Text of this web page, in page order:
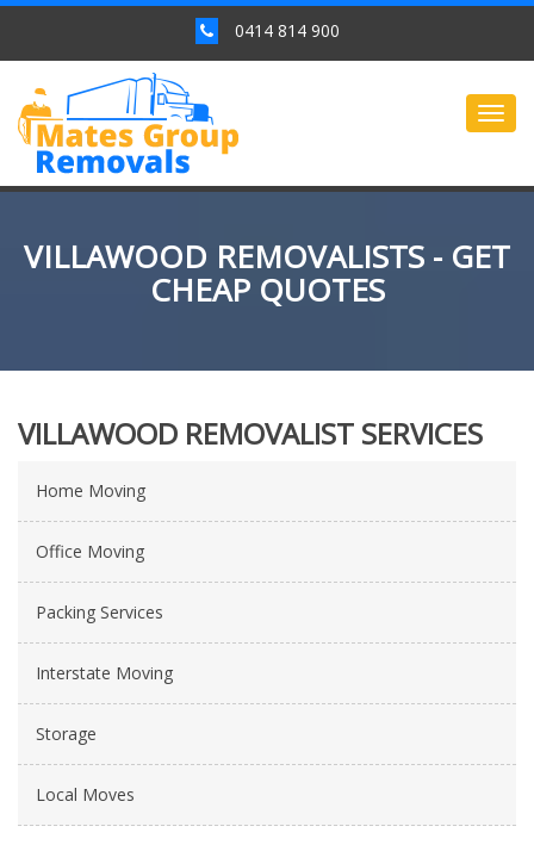
0414 814 900
VILLAWOOD REMOVALISTS - GET
CHEAP QUOTES
VILLAWOOD REMOVALIST SERVICES
Home Moving
Office Moving
Packing Services
Interstate Moving
Storage
Local Moves